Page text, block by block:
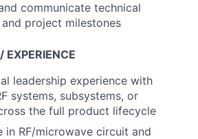
communicate technical
project milestones
EXPERIENCE
leadership experience with
systems, subsystems, or
the full product lifecycle
in RF/microwave circuit and